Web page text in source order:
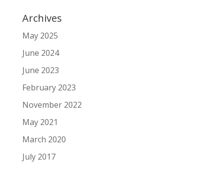
Archives
May 2025
June 2024
June 2023
February 2023
November 2022
May 2021
March 2020
July 2017